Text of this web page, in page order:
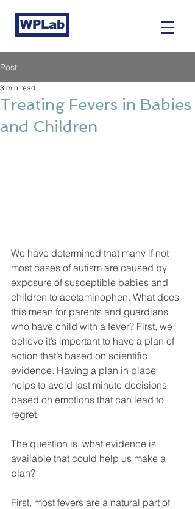
WPLab
Post
Treating Fevers in Babies
and Children
3 min read
We have determined that many if not
most cases of autism are caused by
exposure of susceptible babies and
children to acetaminophen. What does
this mean for parents and guardians
who have child with a fever? First, we
believe it’s important to have a plan of
action that’s based on scientific
evidence. Having a plan in place
helps to avoid last minute decisions
based on emotions that can lead to
regret.
The question is, what evidence is
available that could help us make a
plan?
First, most fevers are a natural part of